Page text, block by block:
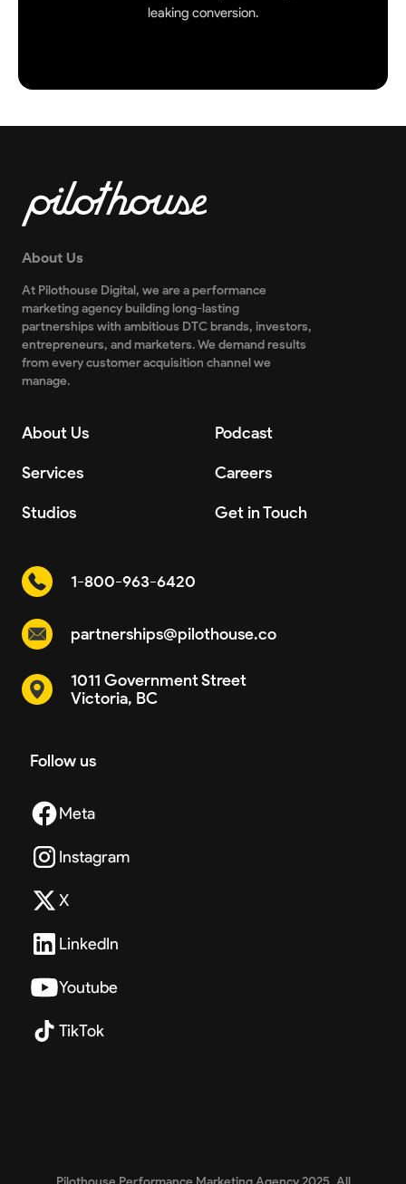
leaking conversion.
About Us
At Pilothouse Digital, we are a performance
marketing agency building long-lasting
partnerships with ambitious DTC brands, investors,
entrepreneurs, and marketers. We demand results
from every customer acquisition channel we
manage.
About Us
Services
Studios
Podcast
Careers
Get in Touch
1-800-963-6420
partnerships@pilothouse.co
1011 Government Street
Victoria, BC
Follow us
Meta
Instagram
X
LinkedIn
Youtube
TikTok